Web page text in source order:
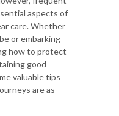
aspects of
care. Whether
or embarking
how to protect
good
valuable tips
are as